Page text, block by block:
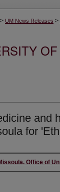
> UM News Releases >
and
for
Office of